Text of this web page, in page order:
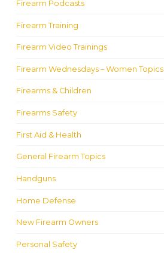
Firearm Podcasts
Firearm Training
Firearm Video Trainings
Firearm Wednesdays – Women Topics
Firearms & Children
Firearms Safety
First Aid & Health
General Firearm Topics
Handguns
Home Defense
New Firearm Owners
Personal Safety